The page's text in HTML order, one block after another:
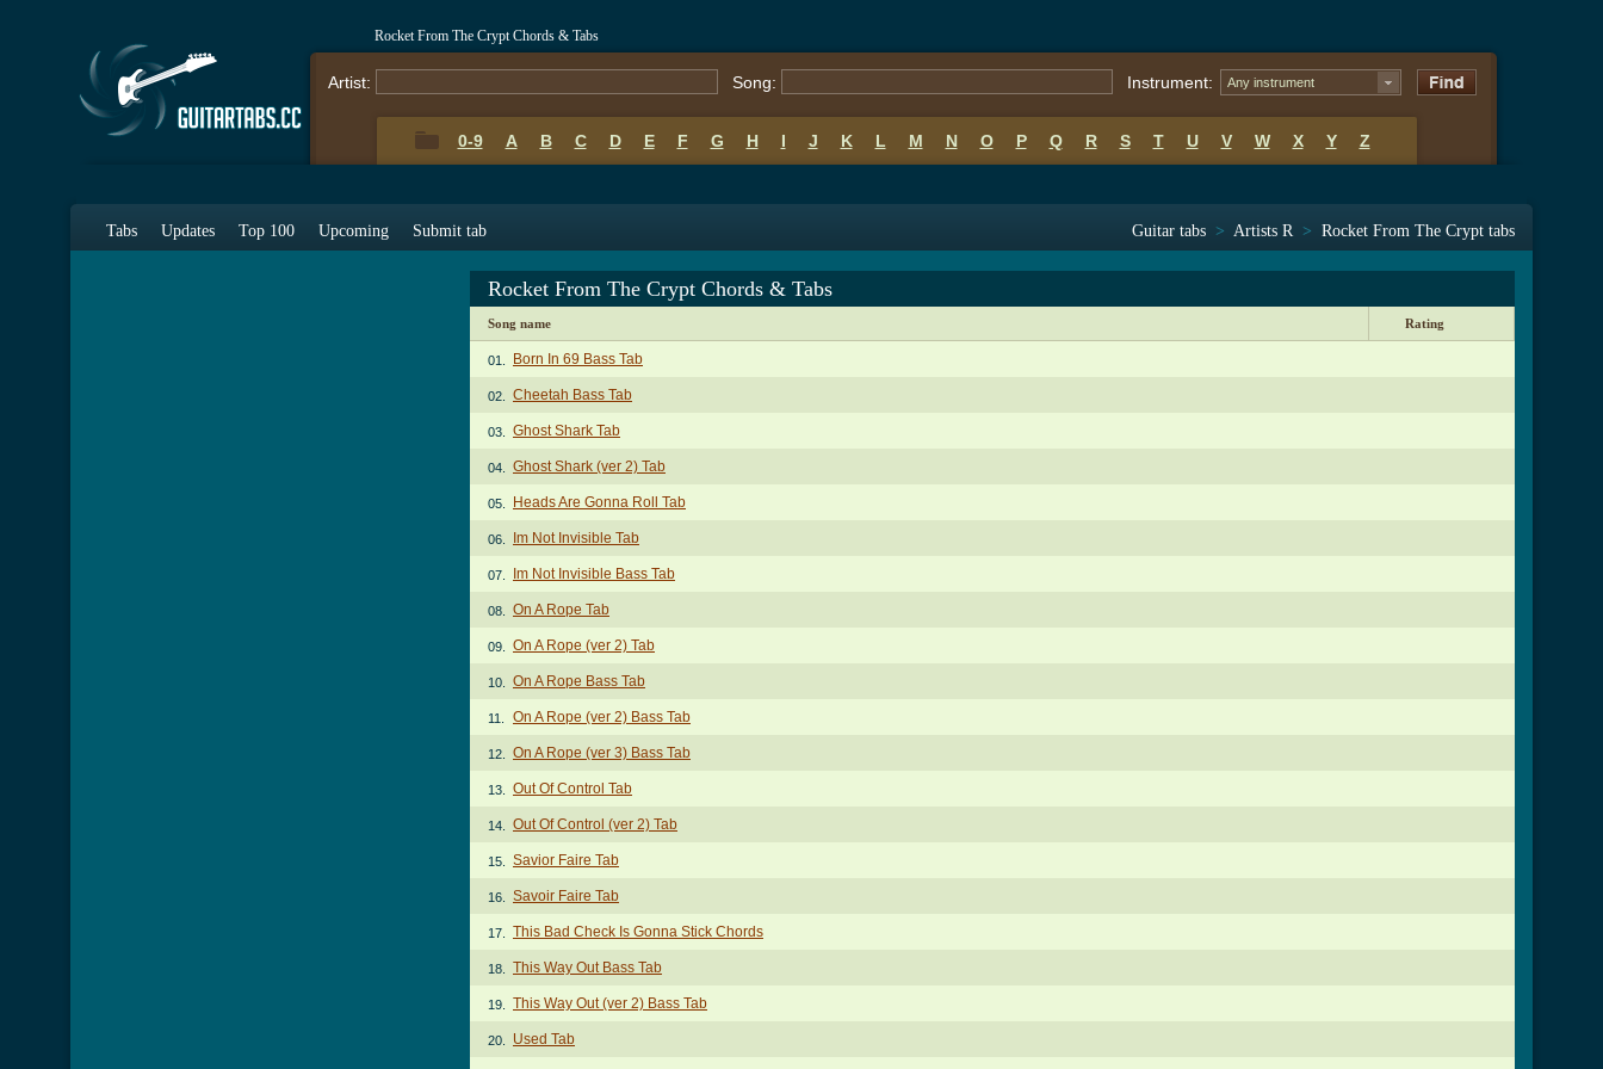
Rocket From The Crypt Chords & Tabs
Artist: Song: Instrument: Any instrument
0-9 A B C D E F G H I J K L M N O P Q R S T U V W X Y Z
Tabs Updates Top 100 Upcoming Submit tab Guitar tabs > Artists R > Rocket From The Crypt tabs
Rocket From The Crypt Chords & Tabs
Song name Rating
01. Born In 69 Bass Tab
02. Cheetah Bass Tab
03. Ghost Shark Tab
04. Ghost Shark (ver 2) Tab
05. Heads Are Gonna Roll Tab
06. Im Not Invisible Tab
07. Im Not Invisible Bass Tab
08. On A Rope Tab
09. On A Rope (ver 2) Tab
10. On A Rope Bass Tab
11. On A Rope (ver 2) Bass Tab
12. On A Rope (ver 3) Bass Tab
13. Out Of Control Tab
14. Out Of Control (ver 2) Tab
15. Savior Faire Tab
16. Savoir Faire Tab
17. This Bad Check Is Gonna Stick Chords
18. This Way Out Bass Tab
19. This Way Out (ver 2) Bass Tab
20. Used Tab